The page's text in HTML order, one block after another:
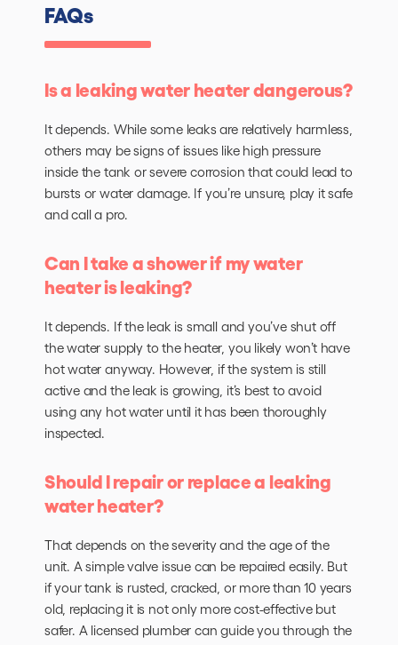
FAQs
Is a leaking water heater dangerous?
It depends. While some leaks are relatively harmless,
others may be signs of issues like high pressure
inside the tank or severe corrosion that could lead to
bursts or water damage. If you’re unsure, play it safe
and call a pro.
Can I take a shower if my water
heater is leaking?
It depends. If the leak is small and you’ve shut off
the water supply to the heater, you likely won’t have
hot water anyway. However, if the system is still
active and the leak is growing, it’s best to avoid
using any hot water until it has been thoroughly
inspected.
Should I repair or replace a leaking
water heater?
That depends on the severity and the age of the
unit. A simple valve issue can be repaired easily. But
if your tank is rusted, cracked, or more than 10 years
old, replacing it is not only more cost-effective but
safer. A licensed plumber can guide you through the